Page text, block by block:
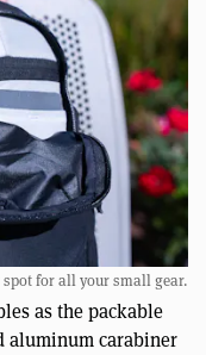
spot for all your small gear.
as the packable
aluminum carabiner